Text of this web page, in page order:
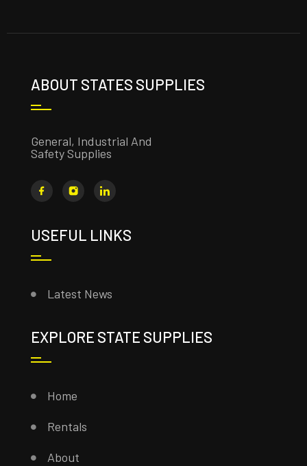
ABOUT STATES SUPPLIES
General, Industrial And
Safety Supplies
USEFUL LINKS
Latest News
EXPLORE STATE SUPPLIES
Home
Rentals
About